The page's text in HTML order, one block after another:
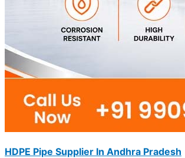
HDPE Pipe Supplier In Andhra Pradesh